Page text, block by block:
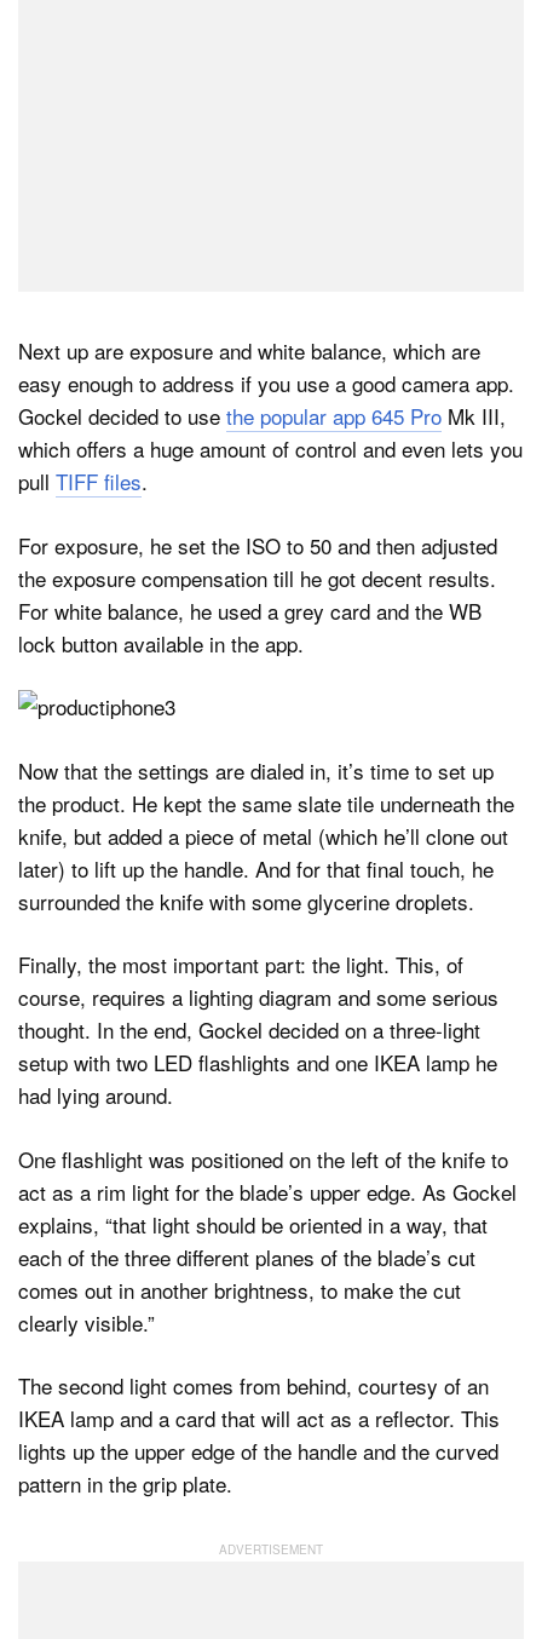
Next up are exposure and white balance, which are
easy enough to address if you use a good camera app.
Gockel decided to use the popular app 645 Pro Mk III,
which offers a huge amount of control and even lets you
pull TIFF files.
For exposure, he set the ISO to 50 and then adjusted
the exposure compensation till he got decent results.
For white balance, he used a grey card and the WB
lock button available in the app.
Now that the settings are dialed in, it’s time to set up
the product. He kept the same slate tile underneath the
knife, but added a piece of metal (which he’ll clone out
later) to lift up the handle. And for that final touch, he
surrounded the knife with some glycerine droplets.
Finally, the most important part: the light. This, of
course, requires a lighting diagram and some serious
thought. In the end, Gockel decided on a three-light
setup with two LED flashlights and one IKEA lamp he
had lying around.
One flashlight was positioned on the left of the knife to
act as a rim light for the blade’s upper edge. As Gockel
explains, “that light should be oriented in a way, that
each of the three different planes of the blade’s cut
comes out in another brightness, to make the cut
clearly visible.”
The second light comes from behind, courtesy of an
IKEA lamp and a card that will act as a reflector. This
lights up the upper edge of the handle and the curved
pattern in the grip plate.